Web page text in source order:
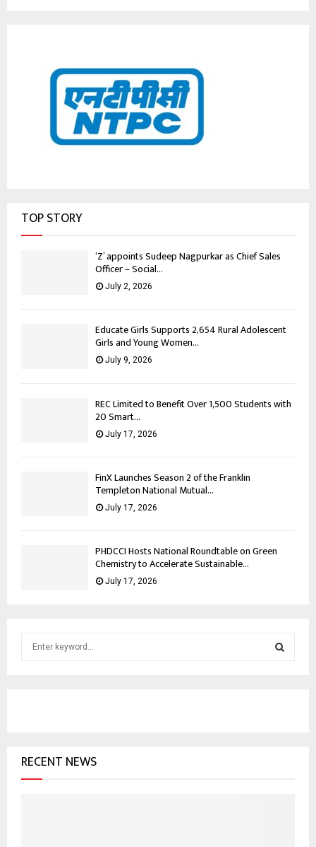
TOP STORY
‘Z’ appoints Sudeep Nagpurkar as Chief Sales
Officer – Social...
July 2, 2026
Educate Girls Supports 2,654 Rural Adolescent
Girls and Young Women...
July 9, 2026
REC Limited to Benefit Over 1,500 Students with
20 Smart...
July 17, 2026
FinX Launches Season 2 of the Franklin
Templeton National Mutual...
July 17, 2026
PHDCCI Hosts National Roundtable on Green
Chemistry to Accelerate Sustainable...
July 17, 2026
rRECENT NEWS